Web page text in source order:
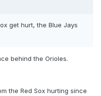
get hurt, the Blue Jays
behind the Orioles.
the Red Sox hurting since